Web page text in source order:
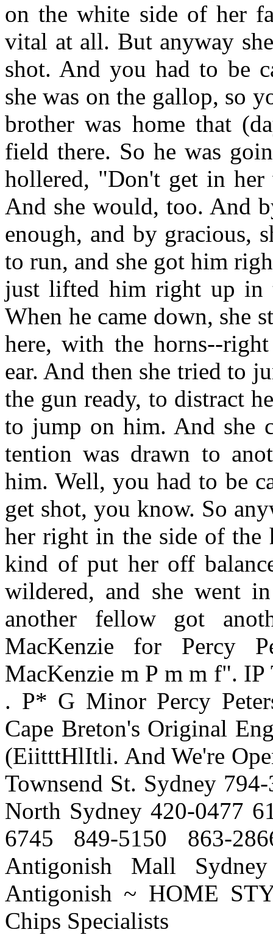
on the white side of her
vital at all. But anyway
shot. And you had to be
she was on the gallop, so
brother was home that
field there. So he was
hollered, "Don't get in
And she would, too. And
enough, and by gracious,
to run, and she got him
just lifted him right up in
When he came down, she
here, with the horns--
ear. And then she tried to
the gun ready, to distract
to jump on him. And she
tention was drawn to
him. Well, you had to be
get shot, you know. So
her right in the side of the
kind of put her off
wildered, and she went
another fellow got
MacKenzie for Percy
MacKenzie m P m m f".
. P* G Minor Percy
Cape Breton's Original
(EiitttHlItli. And We're
Townsend St. Sydney
North Sydney 420-0477
6745 849-5150 863-
Antigonish Mall
Antigonish ~ HOME
Chips Specialists